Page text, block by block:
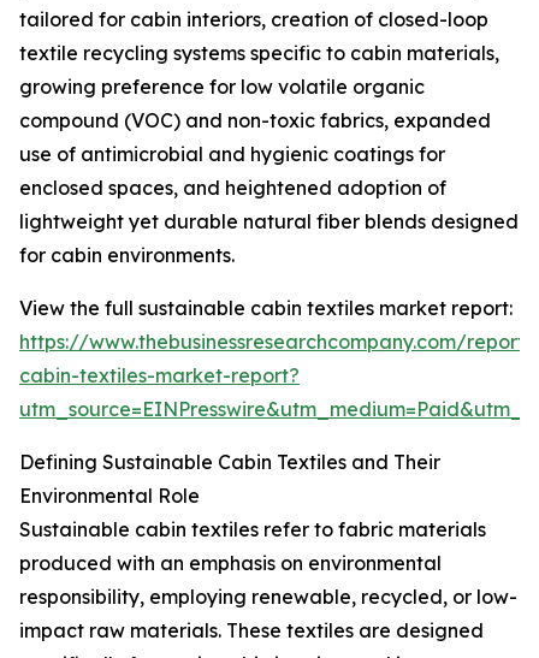
tailored for cabin interiors, creation of closed-loop
textile recycling systems specific to cabin materials,
growing preference for low volatile organic
compound (VOC) and non-toxic fabrics, expanded
use of antimicrobial and hygienic coatings for
enclosed spaces, and heightened adoption of
lightweight yet durable natural fiber blends designed
for cabin environments.
View the full sustainable cabin textiles market report:
https://www.thebusinessresearchcompany.com/
cabin-textiles-market-report?
Defining Sustainable Cabin Textiles and Their
Environmental Role
Sustainable cabin textiles refer to fabric materials
produced with an emphasis on environmental
responsibility, employing renewable, recycled, or low-
impact raw materials. These textiles are designed